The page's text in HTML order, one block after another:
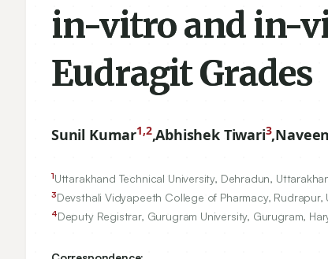
in-vitro and in-
Eudragit Grades
Sunil Kumar1,2,Abhishek Tiwari3,
1Uttarakhand Technical University, Dehradun,
3Devsthali Vidyapeeth College of Pharmacy, Rudrapur,
4Deputy Registrar, Gurugram University, Gurugram,